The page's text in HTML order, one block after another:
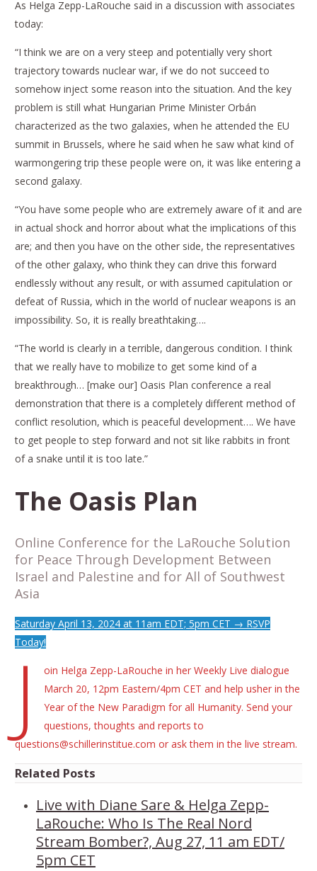
As Helga Zepp-LaRouche said in a discussion with associates
today:
“I think we are on a very steep and potentially very short
trajectory towards nuclear war, if we do not succeed to
somehow inject some reason into the situation. And the key
problem is still what Hungarian Prime Minister Orbán
characterized as the two galaxies, when he attended the EU
summit in Brussels, where he said when he saw what kind of
warmongering trip these people were on, it was like entering a
second galaxy.
“You have some people who are extremely aware of it and are
in actual shock and horror about what the implications of this
are; and then you have on the other side, the representatives
of the other galaxy, who think they can drive this forward
endlessly without any result, or with assumed capitulation or
defeat of Russia, which in the world of nuclear weapons is an
impossibility. So, it is really breathtaking….
“The world is clearly in a terrible, dangerous condition. I think
that we really have to mobilize to get some kind of a
breakthrough… [make our] Oasis Plan conference a real
demonstration that there is a completely different method of
conflict resolution, which is peaceful development…. We have
to get people to step forward and not sit like rabbits in front
of a snake until it is too late.”
The Oasis Plan
Online Conference for the LaRouche Solution
for Peace Through Development Between
Israel and Palestine and for All of Southwest
Asia
Saturday April 13, 2024 at 11am EDT; 5pm CET → RSVP
Today!
J
oin Helga Zepp-LaRouche in her Weekly Live dialogue
March 20, 12pm Eastern/4pm CET and help usher in the
Year of the New Paradigm for all Humanity. Send your
questions, thoughts and reports to
questions@schillerinstitue.com or ask them in the live stream.
Related Posts
Live with Diane Sare & Helga Zepp-
LaRouche: Who Is The Real Nord
Stream Bomber?, Aug 27, 11 am EDT/
5pm CET